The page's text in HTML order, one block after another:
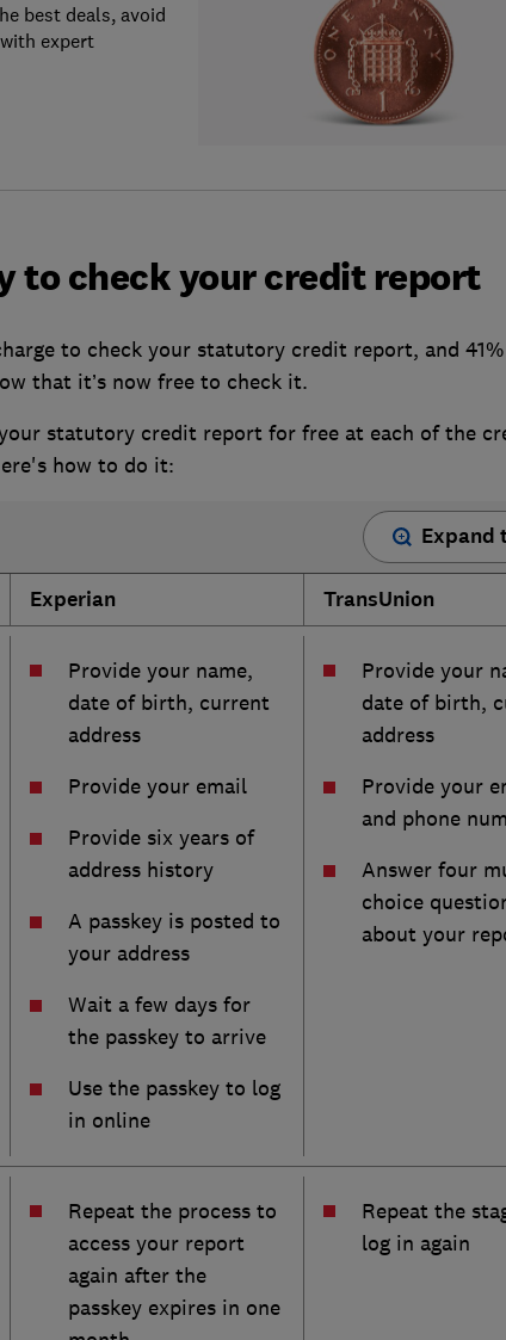
best deals, avoid
expert
to check your credit report
to check your statutory credit report, and
that it’s now free to check it.
statutory credit report for free at each of the
how to do it:
Expand
Experian TransUnion
Provide your name,
date of birth, current
address
Provide your email
Provide six years of
address history
A passkey is posted to
your address
Wait a few days for
the passkey to arrive
Use the passkey to log
in online
Provide your
date of birth,
address
Provide your
and phone
Answer four
choice
about your
Repeat the process to
access your report
again after the
passkey expires in one
Repeat the
log in again